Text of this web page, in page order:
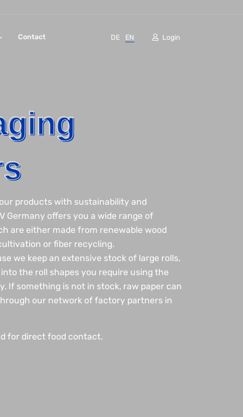
Contact DE EN Login
products with sustainability and
Germany offers you a wide range of
are either made from renewable wood
or fiber recycling.
we keep an extensive stock of large rolls,
the roll shapes you require using the
If something is not in stock, raw paper can
our network of factory partners in
for direct food contact.